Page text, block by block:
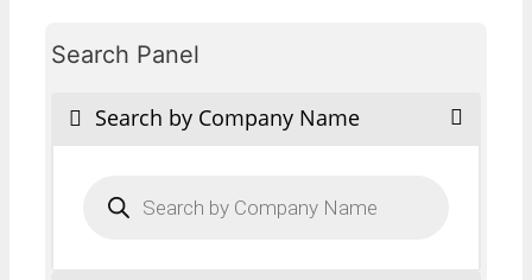
Search Panel
Search by Company Name
search